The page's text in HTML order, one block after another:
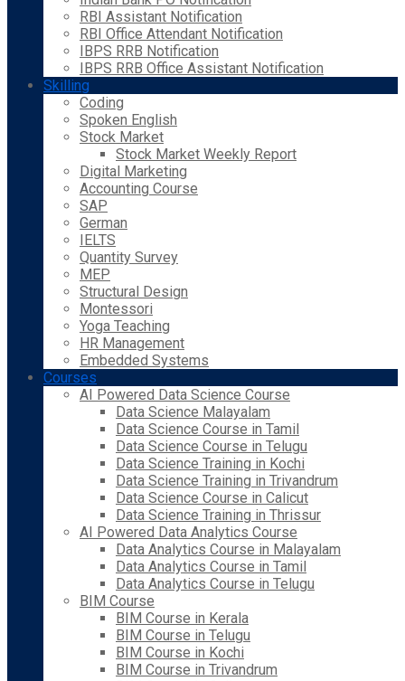
RBI Assistant Notification
RBI Office Attendant Notification
IBPS RRB Notification
IBPS RRB Office Assistant Notification
Skilling
Coding
Spoken English
Stock Market
Stock Market Weekly Report
Digital Marketing
Accounting Course
SAP
German
IELTS
Quantity Survey
MEP
Structural Design
Montessori
Yoga Teaching
HR Management
Embedded Systems
Courses
AI Powered Data Science Course
Data Science Malayalam
Data Science Course in Tamil
Data Science Course in Telugu
Data Science Training in Kochi
Data Science Training in Trivandrum
Data Science Course in Calicut
Data Science Training in Thrissur
AI Powered Data Analytics Course
Data Analytics Course in Malayalam
Data Analytics Course in Tamil
Data Analytics Course in Telugu
BIM Course
BIM Course in Kerala
BIM Course in Telugu
BIM Course in Kochi
BIM Course in Trivandrum